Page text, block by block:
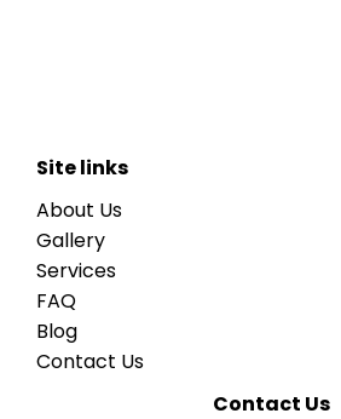
Site links
About Us
Gallery
Services
FAQ
Blog
Contact Us
Contact Us